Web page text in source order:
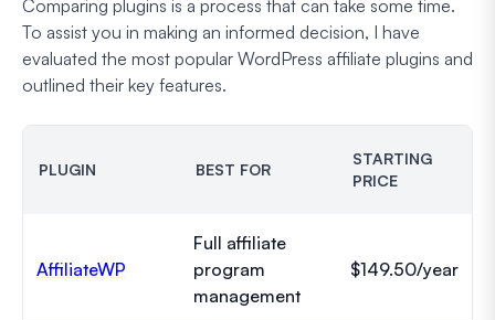
Comparing plugins is a process that can take some time.
To assist you in making an informed decision, I have
evaluated the most popular WordPress affiliate plugins and
outlined their key features.
PLUGIN BEST FOR
STARTING
PRICE
AffiliateWP
Full affiliate
program
management
$149.50/year